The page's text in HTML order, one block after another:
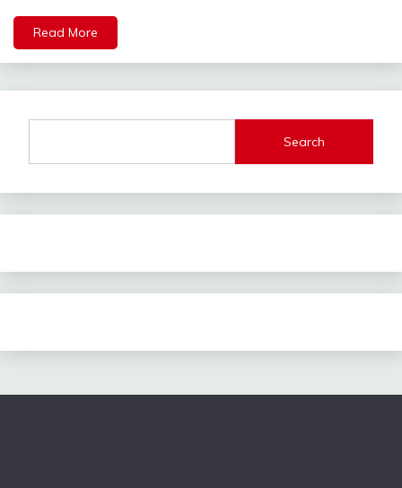
Read More
Search